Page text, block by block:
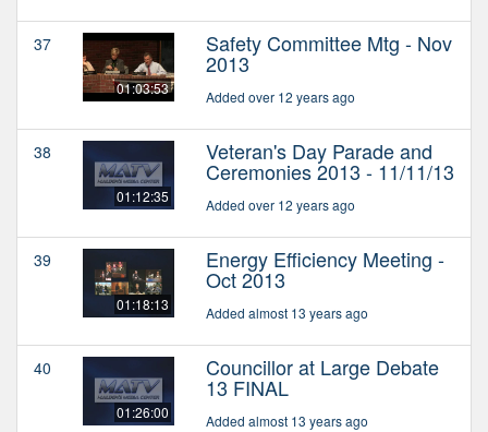
37
01:03:53
Safety Committee Mtg - Nov
2013
Added over 12 years ago
38
01:12:35
Veteran's Day Parade and
Ceremonies 2013 - 11/11/13
Added over 12 years ago
39
01:18:13
Energy Efficiency Meeting -
Oct 2013
Added almost 13 years ago
40
01:26:00
Councillor at Large Debate
13 FINAL
Added almost 13 years ago